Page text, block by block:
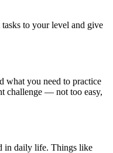
to your level and give
what you need to practice
challenge — not too easy,
in daily life. Things like